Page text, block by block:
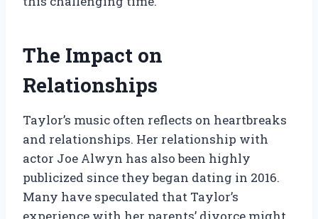
The Impact on
Relationships
Taylor’s music often reflects on heartbreaks
and relationships. Her relationship with
actor Joe Alwyn has also been highly
publicized since they began dating in 2016.
Many have speculated that Taylor’s